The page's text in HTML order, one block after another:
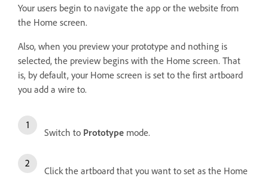
Your users begin to navigate the app or the website from
the Home screen.
Also, when you preview your prototype and nothing is
selected, the preview begins with the Home screen. That
is, by default, your Home screen is set to the first artboard
you add a wire to.
Switch to Prototype mode.
Click the artboard that you want to set as the Home